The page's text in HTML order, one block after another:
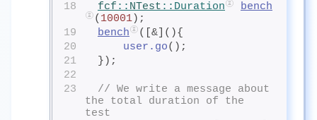
18
fcf :: NTest ::Duration
bench
( 10001);
19
bench
([&](){
20
user.go();
21
  });
22
23
// We write a message about
the total duration of the
test